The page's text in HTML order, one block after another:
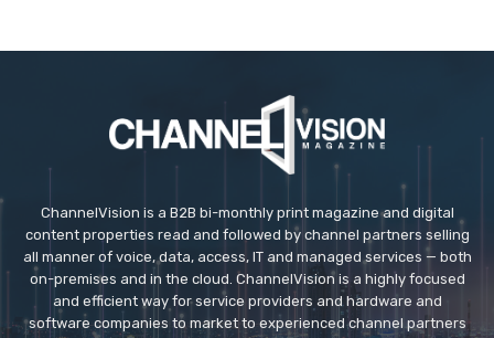
ChannelVision is a B2B bi-monthly print magazine and digital
content properties read and followed by channel partners selling
all manner of voice, data, access, IT and managed services — both
on-premises and in the cloud. ChannelVision is a highly focused
and efficient way for service providers and hardware and
software companies to market to experienced channel partners